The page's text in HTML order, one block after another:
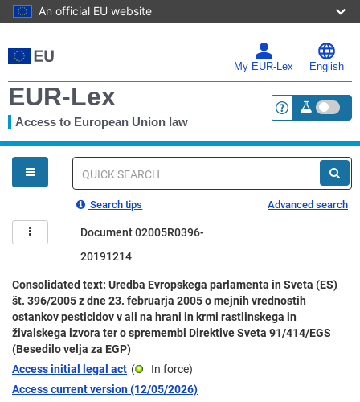
An official EU website
to
main
My EUR-Lex English
EUR-Lex
Access to European Union law <a
You
are
here
Quick
Search tips Advanced search
Document 02005R0396-
20191214
Consolidated text: Uredba Evropskega parlamenta in Sveta (ES)
št. 396/2005 z dne 23. februarja 2005 o mejnih vrednostih
ostankov pesticidov v ali na hrani in krmi rastlinskega in
živalskega izvora ter o spremembi Direktive Sveta 91/414/EGS
(Besedilo velja za EGP)
Access initial legal act ( In force)
Access current version (12/05/2026)